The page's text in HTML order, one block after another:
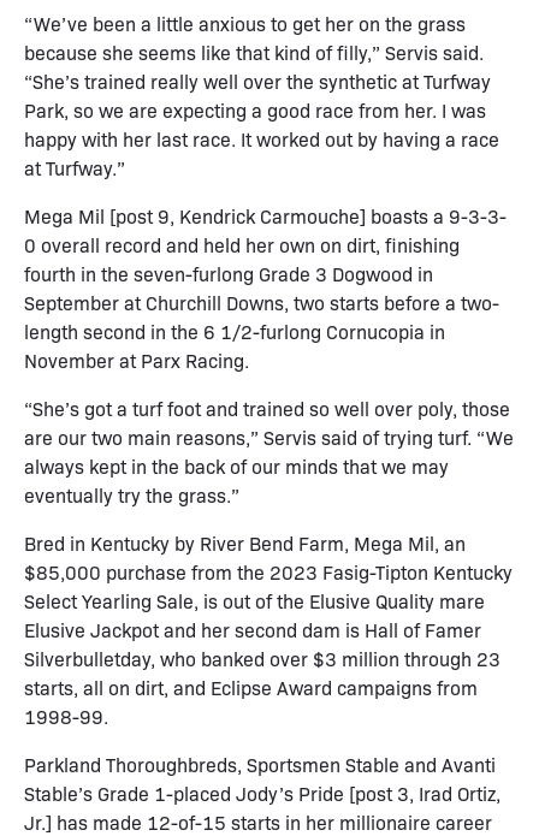
“We’ve been a little anxious to get her on the grass
because she seems like that kind of filly,” Servis said.
“She’s trained really well over the synthetic at Turfway
Park, so we are expecting a good race from her. I was
happy with her last race. It worked out by having a race
at Turfway.”
Mega Mil [post 9, Kendrick Carmouche] boasts a 9-3-3-
0 overall record and held her own on dirt, finishing
fourth in the seven-furlong Grade 3 Dogwood in
September at Churchill Downs, two starts before a two-
length second in the 6 1/2-furlong Cornucopia in
November at Parx Racing.
“She’s got a turf foot and trained so well over poly, those
are our two main reasons,” Servis said of trying turf. “We
always kept in the back of our minds that we may
eventually try the grass.”
Bred in Kentucky by River Bend Farm, Mega Mil, an
$85,000 purchase from the 2023 Fasig-Tipton Kentucky
Select Yearling Sale, is out of the Elusive Quality mare
Elusive Jackpot and her second dam is Hall of Famer
Silverbulletday, who banked over $3 million through 23
starts, all on dirt, and Eclipse Award campaigns from
1998-99.
Parkland Thoroughbreds, Sportsmen Stable and Avanti
Stable’s Grade 1-placed Jody’s Pride [post 3, Irad Ortiz,
Jr.] has made 12-of-15 starts in her millionaire career